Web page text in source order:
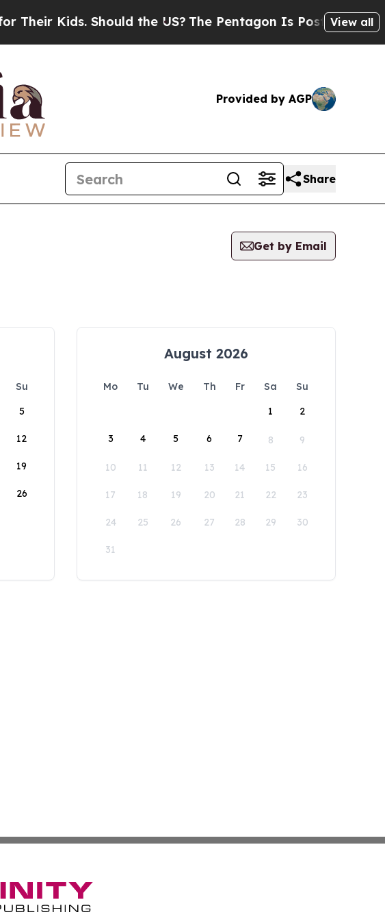
Kids. Should the US? The Pentagon Is Posting Cryptic
View all
Provided by AGP
Share
Get by Email
Su
5
12
19
26
August 2026
Mo Tu We Th Fr Sa
Su
1
2
3 4 5 6 7 8 9
10 11 12 13 14 15 16
17 18 19 20 21 22 23
24 25 26 27 28 29 30
31